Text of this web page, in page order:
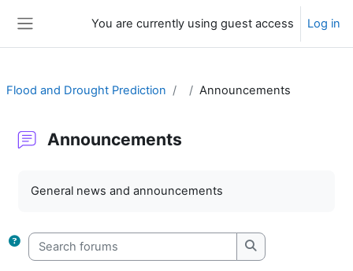
You are currently using guest access Log in
Flood and Drought Prediction Announcements
Announcements
General news and announcements
Search forums
Search forums